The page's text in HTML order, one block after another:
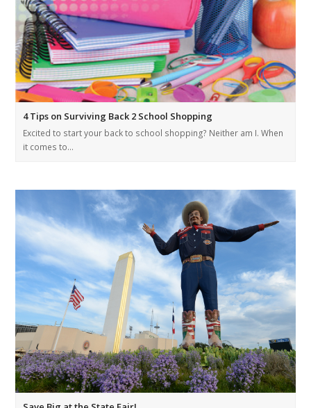
4 Tips on Surviving Back 2 School Shopping
Excited to start your back to school shopping? Neither am I. When
it comes to…